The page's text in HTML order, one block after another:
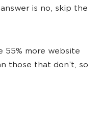
is no, skip the
55% more website
those that don’t, so